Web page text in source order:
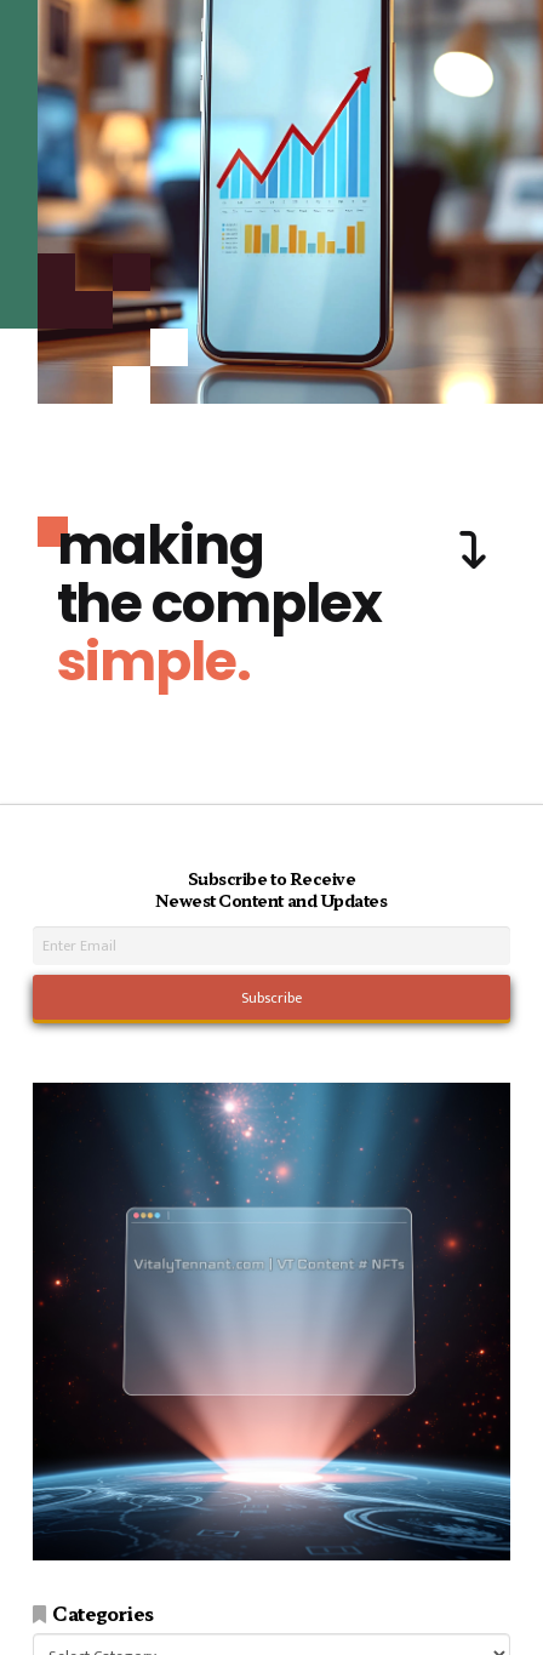
making
the complex
simple.
Subscribe to Receive
Newest Content and Updates
Categories
Categories